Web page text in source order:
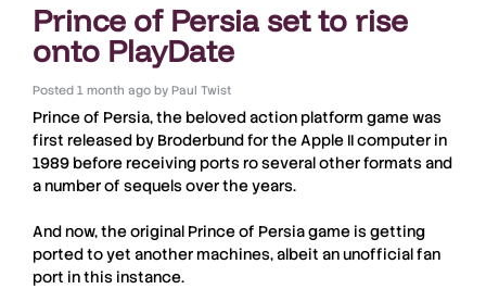
Prince of Persia set to rise
onto PlayDate
Posted 1 month ago byPaul Twist
Prince of Persia, the beloved action platform game was
first released by Broderbundfor theApple IIcomputer in
1989 before receiving ports ro several other formats and
a number of sequels over the years.
And now, the original Prince of Persiagame is getting
ported to yet another machines, albeit an unofficial fan
port in this instance.